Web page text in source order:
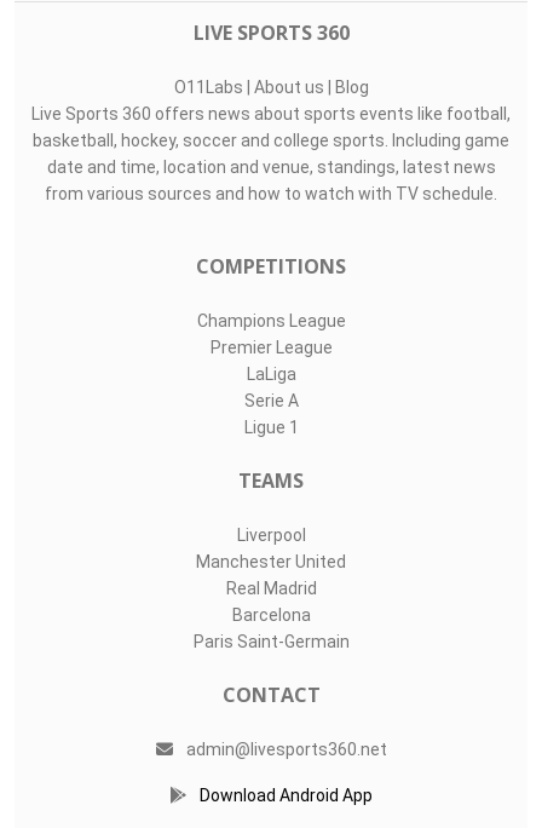
LIVE SPORTS 360
O11Labs | About us | Blog
Live Sports 360 offers news about sports events like football,
basketball, hockey, soccer and college sports. Including game
date and time, location and venue, standings, latest news
from various sources and how to watch with TV schedule.
COMPETITIONS
Champions League
Premier League
LaLiga
Serie A
Ligue 1
TEAMS
Liverpool
Manchester United
Real Madrid
Barcelona
Paris Saint-Germain
CONTACT
admin@livesports360.net
Download Android App